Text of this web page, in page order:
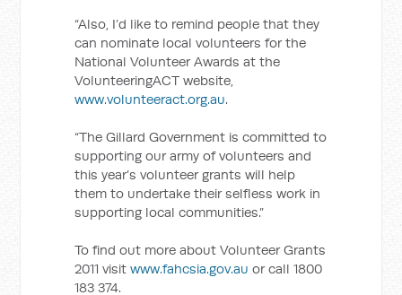
“Also, I’d like to remind people that they
can nominate local volunteers for the
National Volunteer Awards at the
VolunteeringACT website,
www.volunteeract.org.au.
“The Gillard Government is committed to
supporting our army of volunteers and
this year’s volunteer grants will help
them to undertake their selfless work in
supporting local communities.”
To find out more about Volunteer Grants
2011 visitwww.fahcsia.gov.au or call 1800
183 374.